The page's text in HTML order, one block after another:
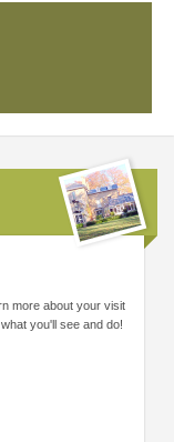
more about your visit
you'll see and do!